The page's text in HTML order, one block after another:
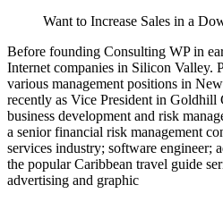
Want to Increase Sales in a
Before founding Consulting WP in
Internet companies in Silicon Valley.
various management positions in
recently as Vice President in
business development and risk
a senior financial risk management
services industry; software engineer;
the popular Caribbean travel guide
advertising and graphic